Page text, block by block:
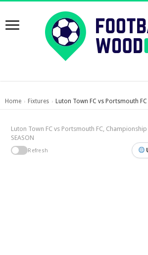
Home › Fixtures › Luton Town FC vs Portsmouth FC
Luton Town FC vs Portsmouth FC, Championship
SEASON
Refresh